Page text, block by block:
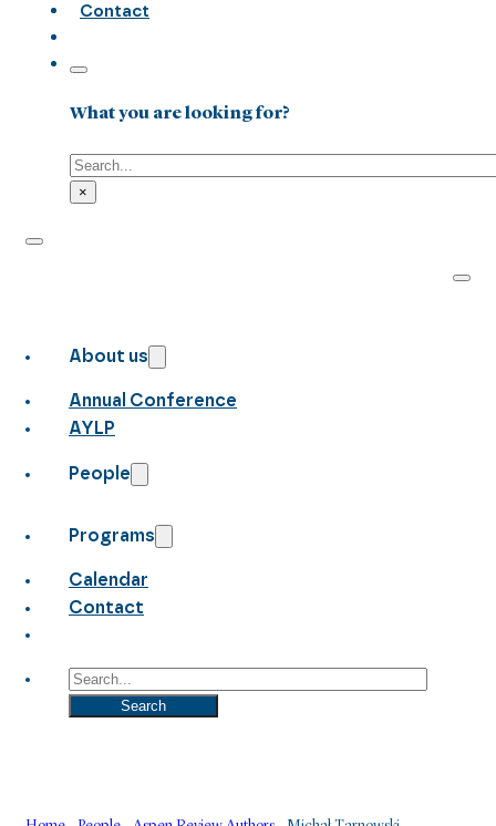
Contact
What you are looking for?
Search
×
About us
Annual Conference
AYLP
People
Programs
Calendar
Contact
Search
Search